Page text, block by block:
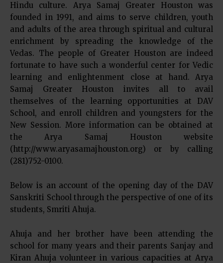
Hindu culture. Arya Samaj Greater Houston was
founded in 1991, and aims to serve children, youth
and adults of the area through spiritual and cultural
enrichment by spreading the knowledge of the
Vedas. The people of Greater Houston are indeed
fortunate to have such a wonderful center for Vedic
learning and enlightenment close at hand. Arya
Samaj Greater Houston invites all to avail
themselves of the learning opportunities at DAV
School, and enroll children and youngsters for the
New Session. More information can be obtained at
the Arya Samaj Houston website
(http://www.aryasamajhouston.org) or by calling
(281)752-0100.
Below is an account of the opening day of the DAV
Sanskriti School through the perspective of one of its
students, Smriti Ahuja.
Ahuja and her brother have been attending the
school for many years and their parents Sanjay and
Kiran Ahuja volunteer in various capacities at Arya